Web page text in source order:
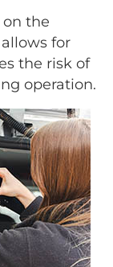
the
for
the risk of
operation.